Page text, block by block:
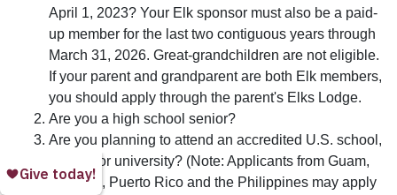
April 1, 2023? Your Elk sponsor must also be a paid-
up member for the last two contiguous years through
March 31, 2026. Great-grandchildren are not eligible.
If your parent and grandparent are both Elk members,
you should apply through the parent's Elks Lodge.
Are you a high school senior?
Are you planning to attend an accredited U.S. school,
college or university? (Note: Applicants from Guam,
Panama, Puerto Rico and the Philippines may apply